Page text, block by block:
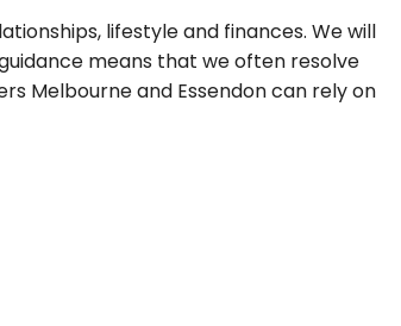
lifestyle and finances. We will
means that we often resolve
Melbourne and Essendon can rely on